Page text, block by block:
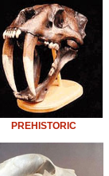
PREHISTORIC